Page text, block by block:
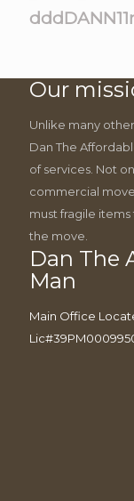
Our
Unlike many
Dan The
of services. Not
commercial
must fragile
the move.
Dan The
Man
Main Office